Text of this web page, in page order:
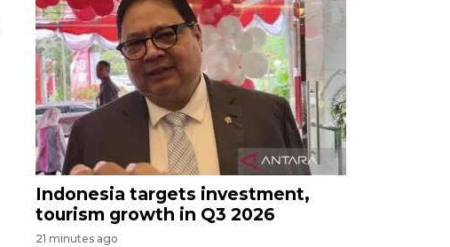
Indonesia targets investment,
tourism growth in Q3 2026
21 minutes ago